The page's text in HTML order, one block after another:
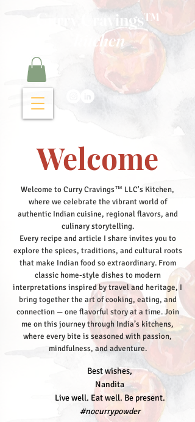
Curry Cravings™
kitchen
Welcome
Welcome to Curry Cravings™ LLC's Kitchen,
where we celebrate the vibrant world of
authentic Indian cuisine, regional flavors, and
culinary storytelling.
Every recipe and article I share invites you to
explore the spices, traditions, and cultural roots
that make Indian food so extraordinary. From
classic home-style dishes to modern
interpretations inspired by travel and heritage, I
bring together the art of cooking, eating, and
connection — one flavorful story at a time.Join
me on this journey through India’s kitchens,
where every bite is seasoned with passion,
mindfulness, and adventure.
Best wishes,
Nandita
Live well. Eat well. Be present.
#nocurrypowder